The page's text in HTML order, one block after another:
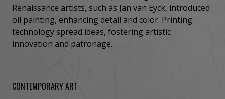
Renaissance artists, such as Jan van Eyck, introduced
oil painting, enhancing detail and color. Printing
technology spread ideas, fostering artistic
innovation and patronage.
CONTEMPORARY ART